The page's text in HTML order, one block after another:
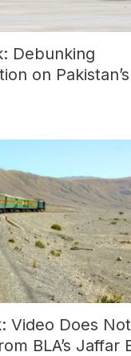
Debunking
on
Alleged SU-30
Video Does
BLA’s Jaffar